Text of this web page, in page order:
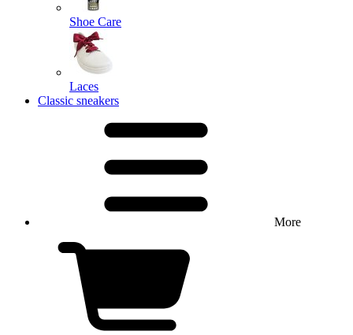
Shoe Care
Laces
Classic sneakers
More